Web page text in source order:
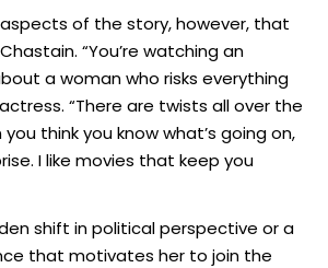
of the story, however, that
“You’re watching an
a woman who risks everything
“There are twists all over the
think you know what’s going on,
I like movies that keep you
shift in political perspective or a
that motivates her to join the